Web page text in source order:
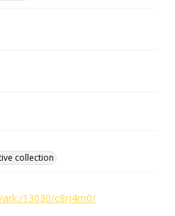
collection
13030/c8rj4rn0/